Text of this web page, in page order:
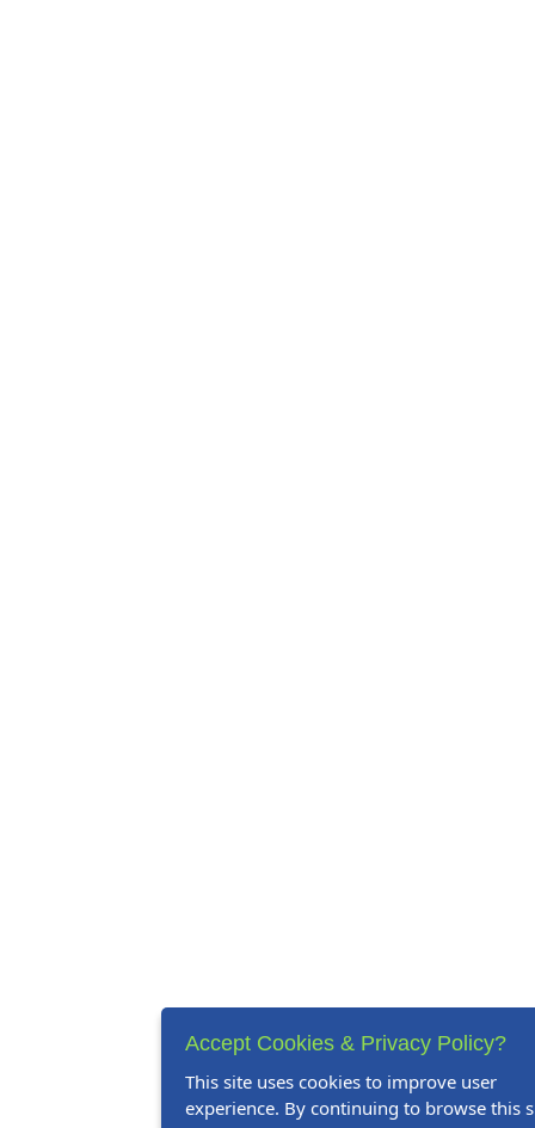
Accept Cookies & Privacy Policy?
This site uses cookies to improve user
experience. By continuing to browse this